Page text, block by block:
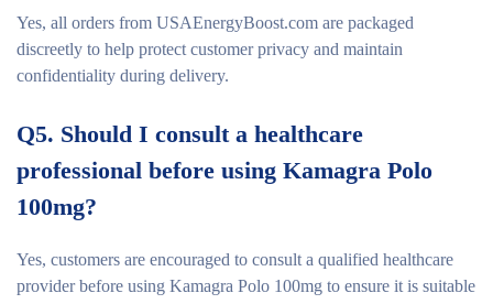
Yes, all orders from USAEnergyBoost.com are packaged
discreetly to help protect customer privacy and maintain
confidentiality during delivery.
Q5. Should I consult a healthcare
professional before using Kamagra Polo
100mg?
Yes, customers are encouraged to consult a qualified healthcare
provider before using Kamagra Polo 100mg to ensure it is suitable